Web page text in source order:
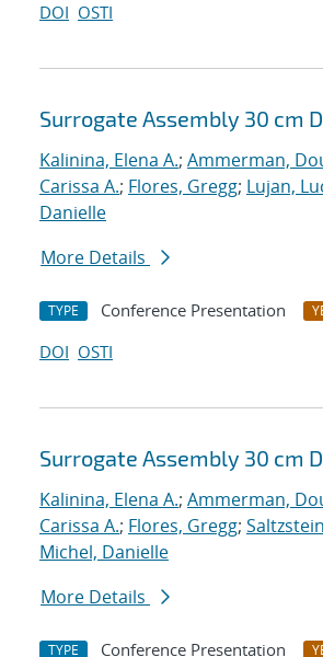
DOI OSTI
Surrogate Assembly 30 cm
Kalinina, Elena A.; Ammerman,
Carissa A.; Flores, Gregg; Lujan,
Danielle
More Details
TYPE Conference Presentation
DOI OSTI
Surrogate Assembly 30 cm
Kalinina, Elena A.; Ammerman,
Carissa A.; Flores, Gregg;
Michel, Danielle
More Details
TYPE Conference Presentation